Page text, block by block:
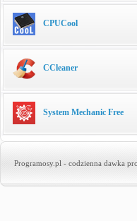
CPUCool
CCleaner
System Mechanic Free
Programosy.pl - codzienna dawka